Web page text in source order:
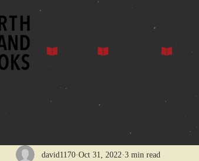
david1170 Oct 31, 2022 3 min read